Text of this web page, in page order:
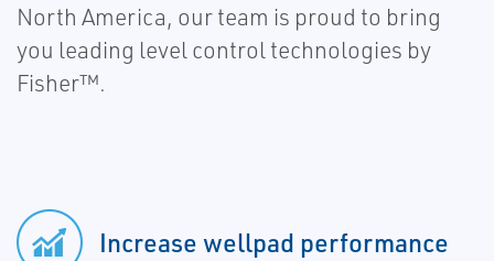
North America, our team is proud to bring
you leading level control technologies by
Fisher™.
Increase wellpad performance